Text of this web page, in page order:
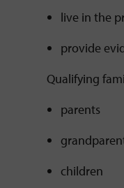
live in the
provide
Qualifying
parents
children